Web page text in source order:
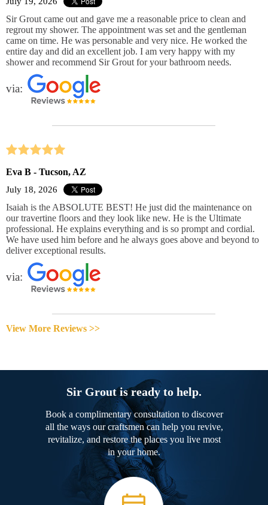
Sir Grout came out and gave me a reasonable price to clean and
regrout my shower. The appointment was set and the gentleman
came on time. He was personable and very nice. He worked the
entire day and did an excellent job. I am very happy with my
shower and recommend Sir Grout for your bathroom needs.
via:
Eva B - Tucson, AZ
July 18, 2026
Isaiah is the ABSOLUTE BEST! He just did the maintenance on
our travertine floors and they look like new. He is the Ultimate
professional. He explains everything and is so prompt and cordial.
We have used him before and he always goes above and beyond to
deliver exceptional results.
via:
View More Reviews >>
Sir Grout is ready to help.
Book a complimentary consultation to discover
all the ways our craftsmen can help you revive,
revitalize, and restore the places you live most
in your home.